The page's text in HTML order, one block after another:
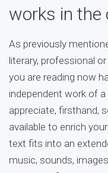
works in the
As previously
literary, professional
you are reading now
independent work of a
appreciate, firsthand,
available to enrich
text fits into an
music, sounds,